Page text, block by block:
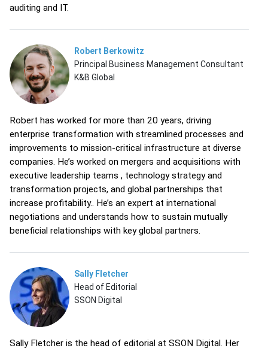
auditing and IT.
Robert Berkowitz
Principal Business Management Consultant
K&B Global
Robert has worked for more than 20 years, driving
enterprise transformation with streamlined processes and
improvements to mission-critical infrastructure at diverse
companies. He’s worked on mergers and acquisitions with
executive leadership teams , technology strategy and
transformation projects, and global partnerships that
increase profitability.. He’s an expert at international
negotiations and understands how to sustain mutually
beneficial relationships with key global partners.
Sally Fletcher
Head of Editorial
SSON Digital
Sally Fletcher is the head of editorial at SSON Digital. Her